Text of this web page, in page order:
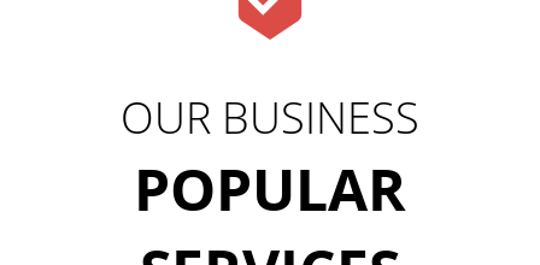
OUR BUSINESS
POPULAR